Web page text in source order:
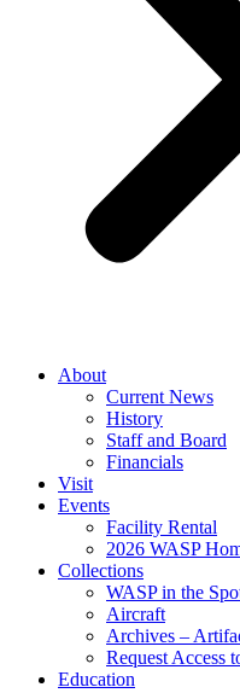
About
Current News
History
Staff and Board
Financials
Visit
Events
Facility Rental
2026 WASP
Collections
WASP in the
Aircraft
Archives –
Request Access
Education